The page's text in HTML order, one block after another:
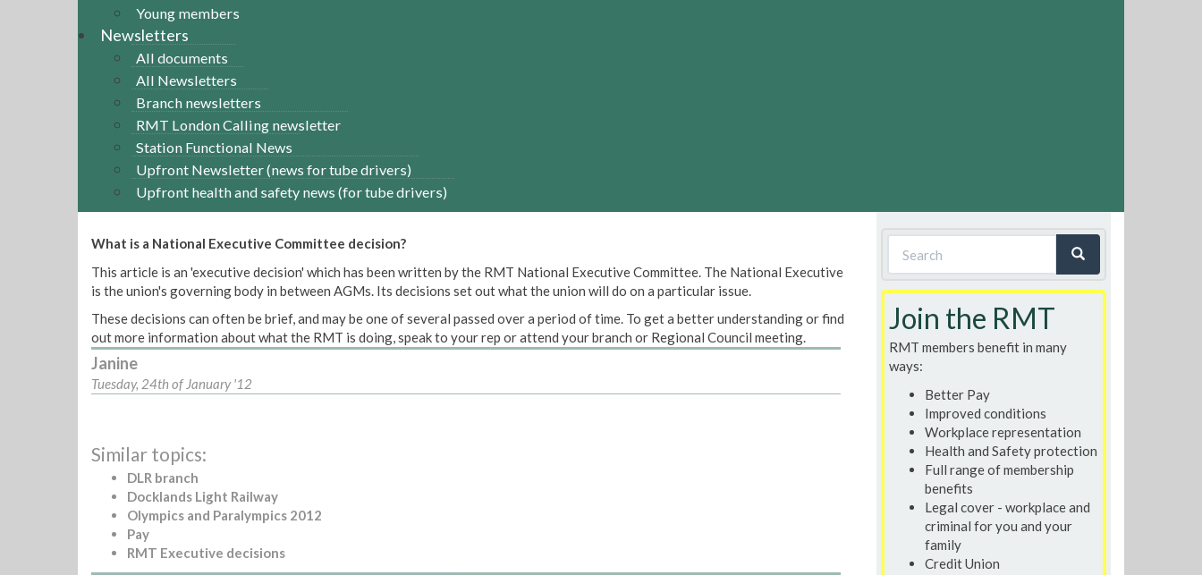
Young members
Newsletters
All documents
All Newsletters
Branch newsletters
RMT London Calling newsletter
Station Functional News
Upfront Newsletter (news for tube drivers)
Upfront health and safety news (for tube drivers)
What is a National Executive Committee decision?
This article is an 'executive decision' which has been written by the RMT National Executive Committee. The National Executive
is the union's governing body in between AGMs. Its decisions set out what the union will do on a particular issue.
These decisions can often be brief, and may be one of several passed over a period of time. To get a better understanding or find
out more information about what the RMT is doing, speak to your rep or attend your branch or Regional Council meeting.
Janine
Tuesday, 24th of January '12
Similar topics:
DLR branch
Docklands Light Railway
Olympics and Paralympics 2012
Pay
RMT Executive decisions
Search
form
Join the RMT
RMT members benefit in many
ways:
Better Pay
Improved conditions
Workplace representation
Health and Safety protection
Full range of membership
benefits
Legal cover - workplace and
criminal for you and your
family
Credit Union